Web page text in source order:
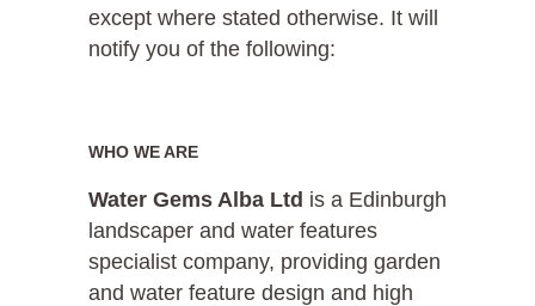
except where stated otherwise. It will
notify you of the following:
WHO WE ARE
Water Gems Alba Ltd is a Edinburgh
landscaper and water features
specialist company, providing garden
and water feature design and high